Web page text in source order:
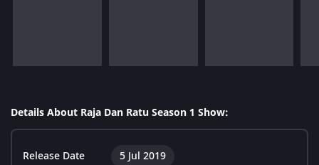
Details About Raja Dan Ratu Season 1 Show:
Release Date 5 Jul 2019